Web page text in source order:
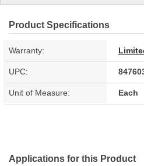
Product Specifications
Warranty:
UPC:
Unit of Measure: Each
Applications for this Product